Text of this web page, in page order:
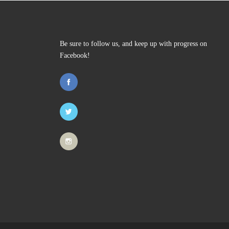
Be sure to follow us, and keep up with progress on
Facebook!